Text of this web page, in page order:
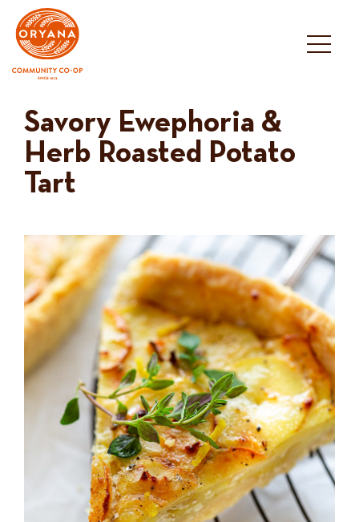
content
Savory Ewephoria &
Herb Roasted Potato
Tart